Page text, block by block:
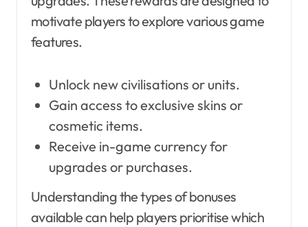
motivate players to explore various game
features.
Unlock new civilisations or units.
Gain access to exclusive skins or
cosmetic items.
Receive in-game currency for
upgrades or purchases.
Understanding the types of bonuses
available can help players prioritise which